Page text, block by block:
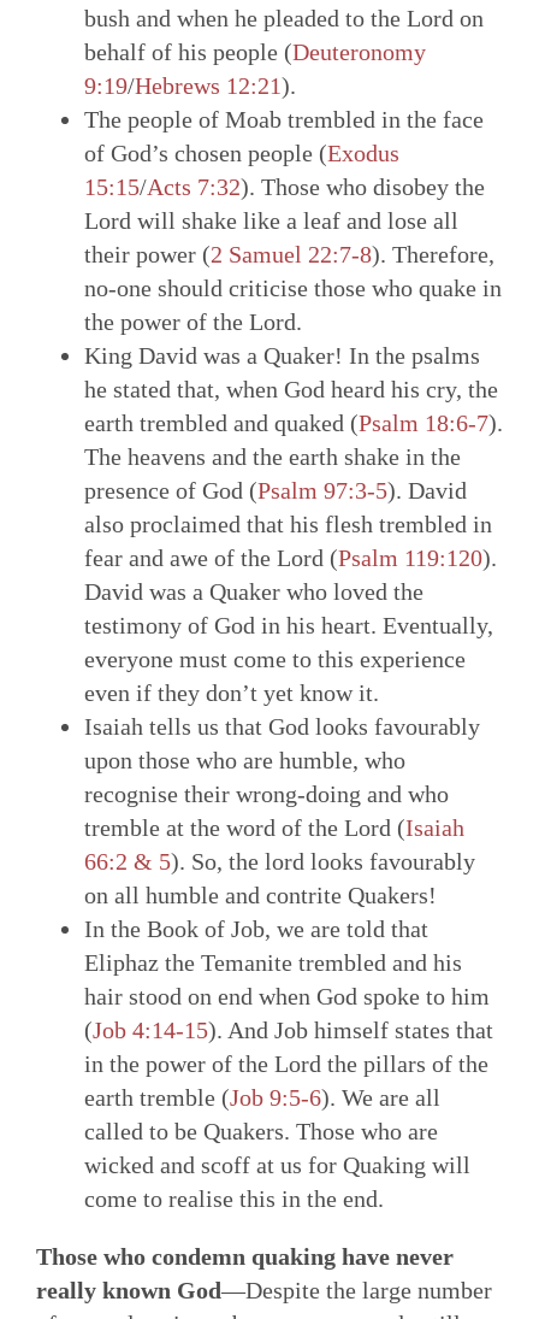
bush and when he pleaded to the Lord on
behalf of his people (Deuteronomy
9:19/Hebrews 12:21).
The people of Moab trembled in the face
of God’s chosen people (Exodus
15:15/Acts 7:32). Those who disobey the
Lord will shake like a leaf and lose all
their power (2 Samuel 22:7-8). Therefore,
no-one should criticise those who quake in
the power of the Lord.
King David was a Quaker! In the psalms
he stated that, when God heard his cry, the
earth trembled and quaked (Psalm 18:6-7).
The heavens and the earth shake in the
presence of God (Psalm 97:3-5). David
also proclaimed that his flesh trembled in
fear and awe of the Lord (Psalm 119:120).
David was a Quaker who loved the
testimony of God in his heart. Eventually,
everyone must come to this experience
even if they don’t yet know it.
Isaiah tells us that God looks favourably
upon those who are humble, who
recognise their wrong-doing and who
tremble at the word of the Lord (Isaiah
66:2 & 5). So, the lord looks favourably
on all humble and contrite Quakers!
In the Book of Job, we are told that
Eliphaz the Temanite trembled and his
hair stood on end when God spoke to him
(Job 4:14-15). And Job himself states that
in the power of the Lord the pillars of the
earth tremble (Job 9:5-6). We are all
called to be Quakers. Those who are
wicked and scoff at us for Quaking will
come to realise this in the end.
Those who condemn quaking have never
really known God—Despite the large number